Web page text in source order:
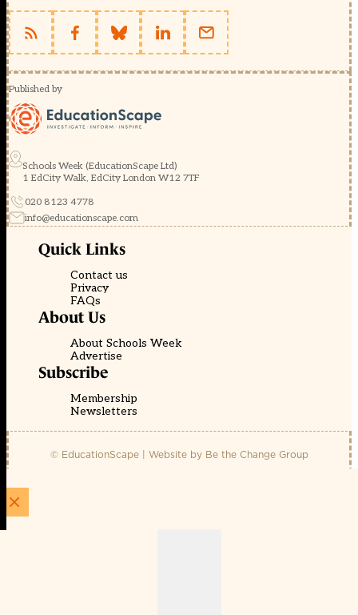
Published by
Schools Week (EducationScape Ltd)
1 EdCity Walk, EdCity London W12 7TF
020 8123 4778
info@educationscape.com
Quick Links
Contact us
Privacy
FAQs
About Us
About Schools Week
Advertise
Subscribe
Membership
Newsletters
© EducationScape | Website by Be the Change Group